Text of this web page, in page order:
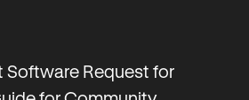
Changes Building